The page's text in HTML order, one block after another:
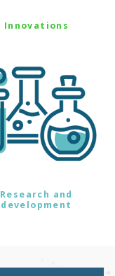
Innovations
Research and
development